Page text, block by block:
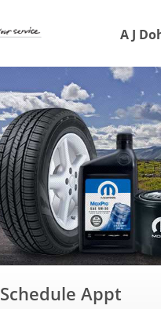
A J
Schedule Appt